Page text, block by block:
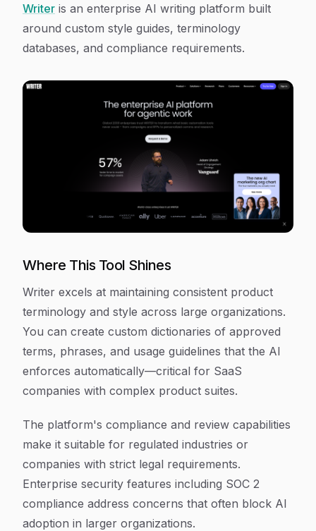
Writer is an enterprise AI writing platform built
around custom style guides, terminology
databases, and compliance requirements.
Where This Tool Shines
Writer excels at maintaining consistent product
terminology and style across large organizations.
You can create custom dictionaries of approved
terms, phrases, and usage guidelines that the AI
enforces automatically—critical for SaaS
companies with complex product suites.
The platform's compliance and review capabilities
make it suitable for regulated industries or
companies with strict legal requirements.
Enterprise security features including SOC 2
compliance address concerns that often block AI
adoption in larger organizations.